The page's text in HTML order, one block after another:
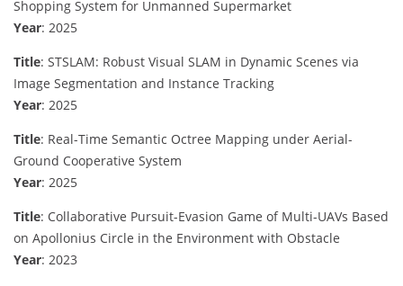
Shopping System for Unmanned Supermarket
Year: 2025
Title: STSLAM: Robust Visual SLAM in Dynamic Scenes via
Image Segmentation and Instance Tracking
Year: 2025
Title: Real-Time Semantic Octree Mapping under Aerial-
Ground Cooperative System
Year: 2025
Title: Collaborative Pursuit-Evasion Game of Multi-UAVs Based
on Apollonius Circle in the Environment with Obstacle
Year: 2023